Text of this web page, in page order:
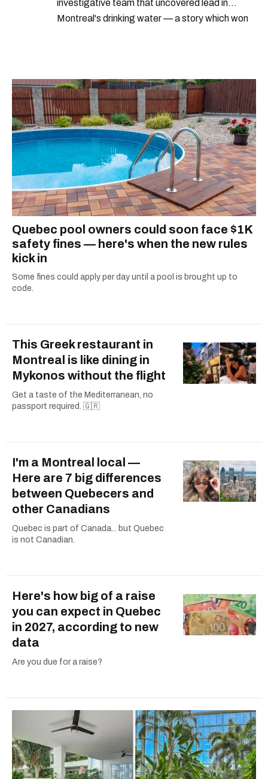
investigative team that uncovered lead in
Montreal's drinking water — a story which won
Quebec pool owners could soon face $1K
safety fines — here's when the new rules
kick in
Some fines could apply per day until a pool is brought up to
code.
This Greek restaurant in
Montreal is like dining in
Mykonos without the flight
Get a taste of the Mediterranean, no
passport required. 🇬🇷
I'm a Montreal local —
Here are 7 big differences
between Quebecers and
other Canadians
Quebec is part of Canada... but Quebec
is not Canadian.
Here's how big of a raise
you can expect in Quebec
in 2027, according to new
data
Are you due for a raise?